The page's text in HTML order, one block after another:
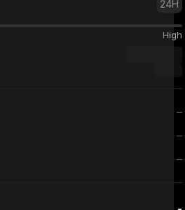
24H
High